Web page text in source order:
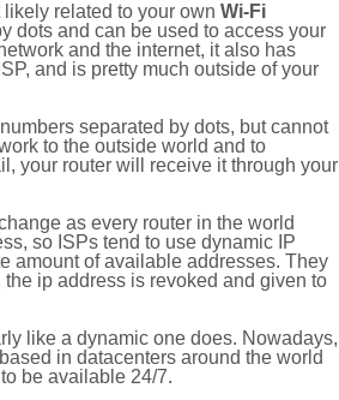
likely related to your own Wi-Fi
dots and can be used to access your
and the internet, it also has
and is pretty much outside of your
separated by dots, but cannot
to the outside world and to
your router will receive it through your
as every router in the world
so ISPs tend to use dynamic IP
amount of available addresses. They
ip address is revoked and given to
like a dynamic one does. Nowadays,
in datacenters around the world
be available 24/7.